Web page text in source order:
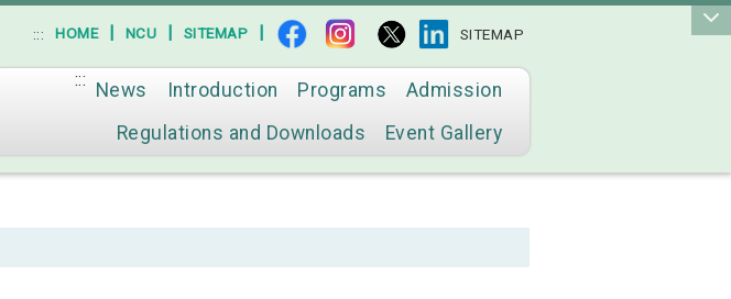
::: HOME | NCU | SITEMAP | SITEMAP
content
::: News Introduction Programs
Admission
Regulations and Downloads
Event Gallery